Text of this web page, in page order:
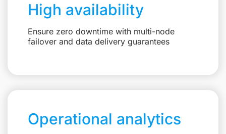
High availability
Ensure zero downtime with multi-node
failover and data delivery guarantees
Operational analytics